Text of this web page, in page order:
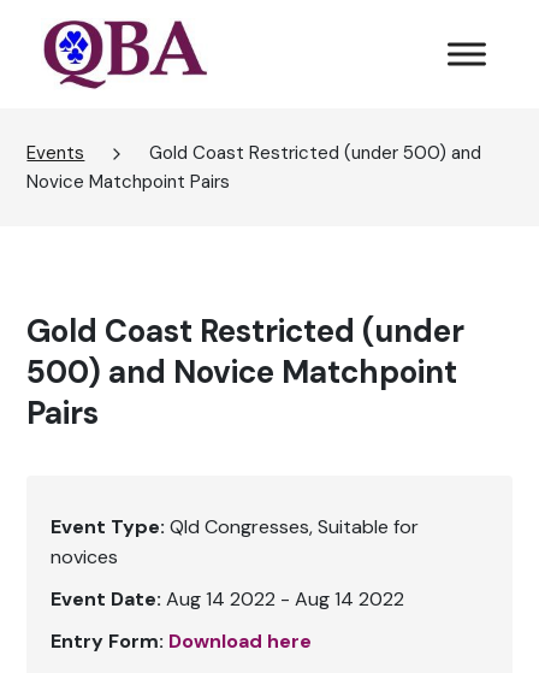
Events
Gold Coast Restricted (under 500) and
Novice Matchpoint Pairs
Gold Coast Restricted (under
500) and Novice Matchpoint
Pairs
Event Type: Qld Congresses Suitable for
novices
Event Date: Aug 14 2022 - Aug 14 2022
Entry Form: Download here